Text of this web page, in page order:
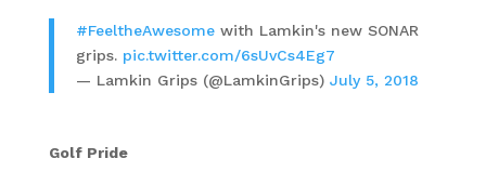
#FeeltheAwesomewith Lamkin's new SONAR
grips. pic.twitter.com/6sUvCs4Eg7
— Lamkin Grips (@LamkinGrips) July 5, 2018
Golf Pride